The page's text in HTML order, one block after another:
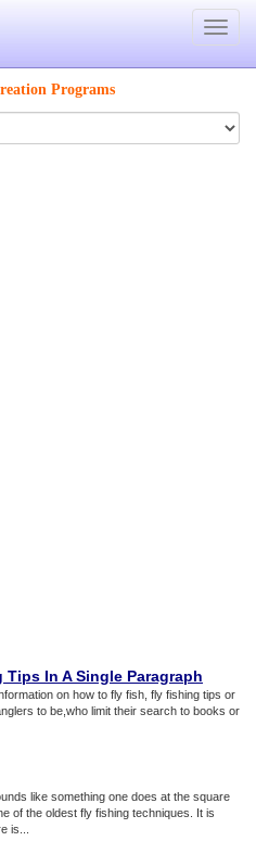
Toggle
Programs
In A Single Paragraph
on how to fly fish, fly fishing tips or
to be,who limit their search to books or
like something one does at the square
of the oldest fly fishing techniques. It is
is...